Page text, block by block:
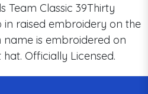
Team Classic 39Thirty
raised embroidery on the
is embroidered on
Officially Licensed.